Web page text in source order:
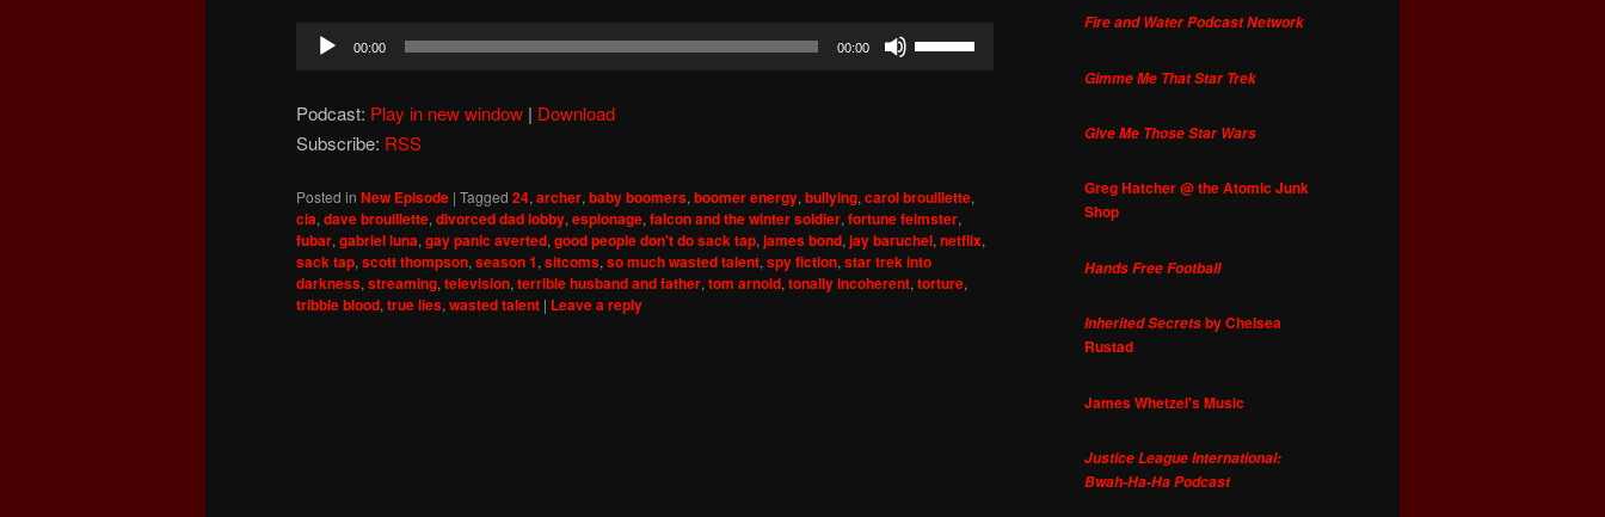
Audio
00:00 00:00
or
decrease
volume.
Podcast: Play in new window | Download
Subscribe: RSS
Posted in New Episode | Tagged 24,archer,baby boomers,boomer energy,bullying,carol brouillette,
cia,dave brouillette,divorced dad lobby,espionage,falcon and the winter soldier,fortune feimster,
fubar,gabriel luna,gay panic averted,good people don't do sack tap,james bond,jay baruchel,netflix,
sack tap,scott thompson,season 1,sitcoms,so much wasted talent,spy fiction,star trek into
darkness,streaming,television,terrible husband and father,tom arnold,tonally incoherent,torture,
tribble blood,true lies,wasted talent | Leave a reply
Fire and Water Podcast Network
Gimme Me That Star Trek
Give Me Those Star Wars
Greg Hatcher @ the Atomic Junk
Shop
Hands Free Football
Inherited Secretsby Chelsea
Rustad
James Whetzel's Music
Justice League International:
Bwah-Ha-Ha Podcast